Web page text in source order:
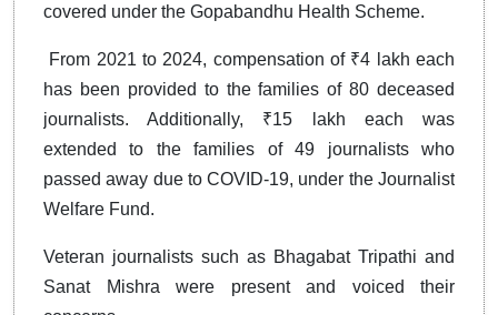
covered under the Gopabandhu Health Scheme.
From 2021 to 2024, compensation of ₹4 lakh each
has been provided to the families of 80 deceased
journalists. Additionally, ₹15 lakh each was
extended to the families of 49 journalists who
passed away due to COVID-19, under the Journalist
Welfare Fund.
Veteran journalists such as Bhagabat Tripathi and
Sanat Mishra were present and voiced their